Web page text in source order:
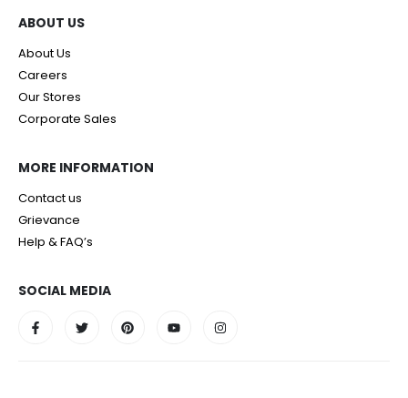
ABOUT US
About Us
Careers
Our Stores
Corporate Sales
MORE INFORMATION
Contact us
Grievance
Help & FAQ’s
SOCIAL MEDIA